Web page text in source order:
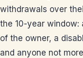
withdrawals over
the 10-year window:
of the owner, a
and anyone not